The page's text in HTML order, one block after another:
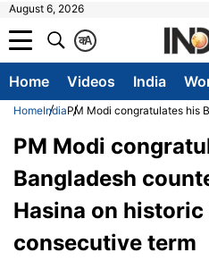
August 6, 2026
A
क
Home Videos India
HomeIndiaPM Modi congratulates his
PM Modi
Bangladesh
Hasina on
consecutive term